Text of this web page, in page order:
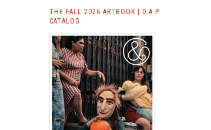
THE FALL 2026 ARTBOOK | D.A.P.
CATALOG